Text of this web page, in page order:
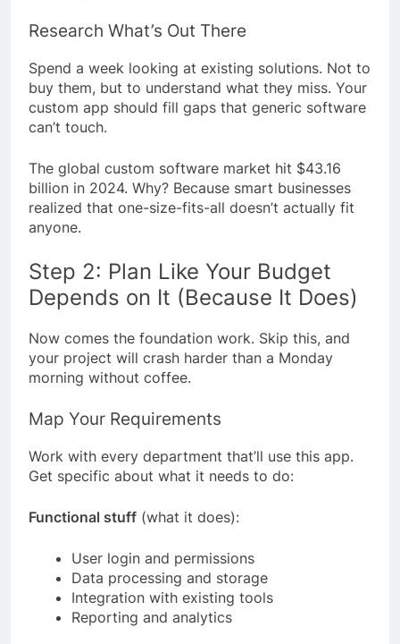
Research What’s Out There
Spend a week looking at existing solutions. Not to
buy them, but to understand what they miss. Your
custom app should fill gaps that generic software
can’t touch.
The global custom software market hit $43.16
billion in 2024. Why? Because smart businesses
realized that one-size-fits-all doesn’t actually fit
anyone.
Step 2: Plan Like Your Budget
Depends on It (Because It Does)
Now comes the foundation work. Skip this, and
your project will crash harder than a Monday
morning without coffee.
Map Your Requirements
Work with every department that’ll use this app.
Get specific about what it needs to do:
Functional stuff (what it does):
User login and permissions
Data processing and storage
Integration with existing tools
Reporting and analytics